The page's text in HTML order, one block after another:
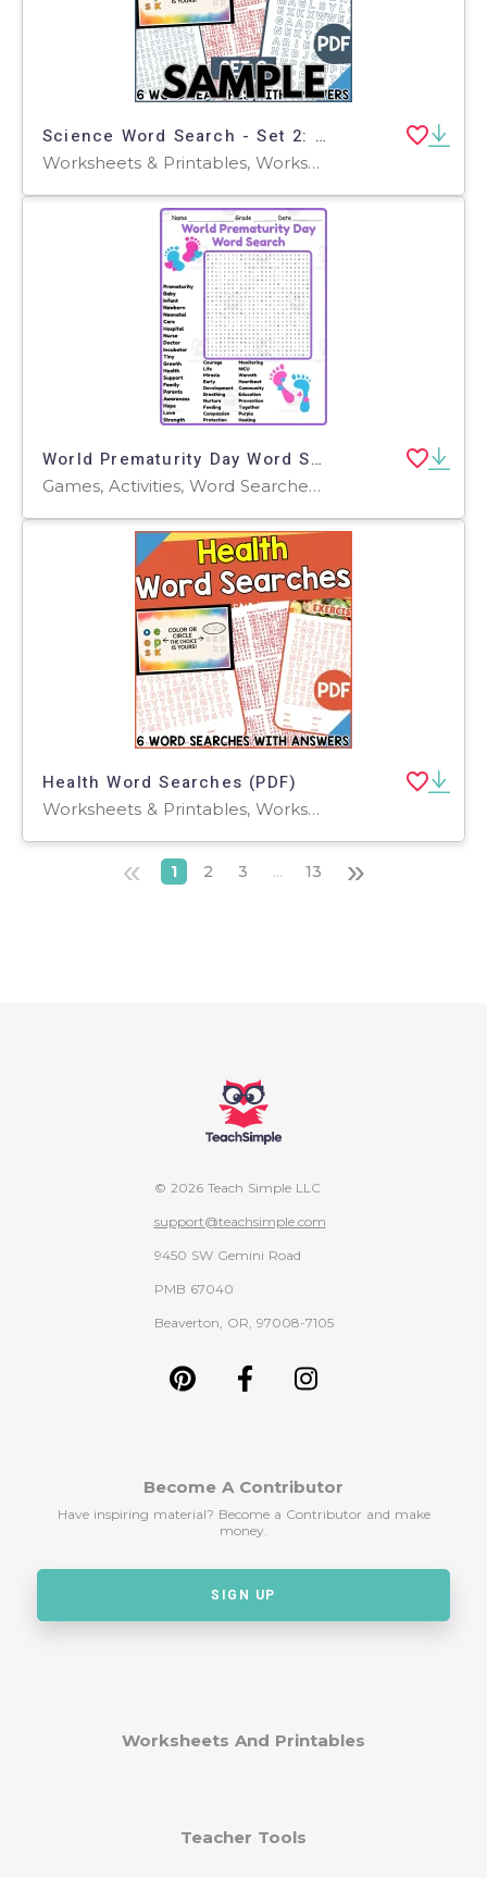
Science Word Search - Set 2: 1 Page Sample (PDF)
Worksheets & Printables, Worksheets, Teacher Tools, Centers, Activities, Word Searches
World Prematurity Day Word Search 2rd 3th 4th 5th Grade worksheet
Games, Activities, Word Searches, Worksheets, Worksheets & Printables
Health Word Searches (PDF)
Worksheets & Printables, Worksheets, Teacher Tools, Centers, Activities, Word Searches
« 1 2 3 ... 13 »
© 2026 Teach Simple LLC
support@teachsimple.com
9450 SW Gemini Road
PMB 67040
Beaverton, OR, 97008-7105
Become A Contributor
Have inspiring material? Become a Contributor and make
money.
SIGN UP
Worksheets And Printables
Teacher Tools